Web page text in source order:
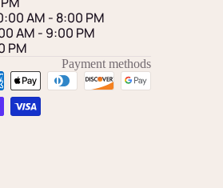
AM - 8:00 PM
AM - 9:00 PM
PM
Payment methods